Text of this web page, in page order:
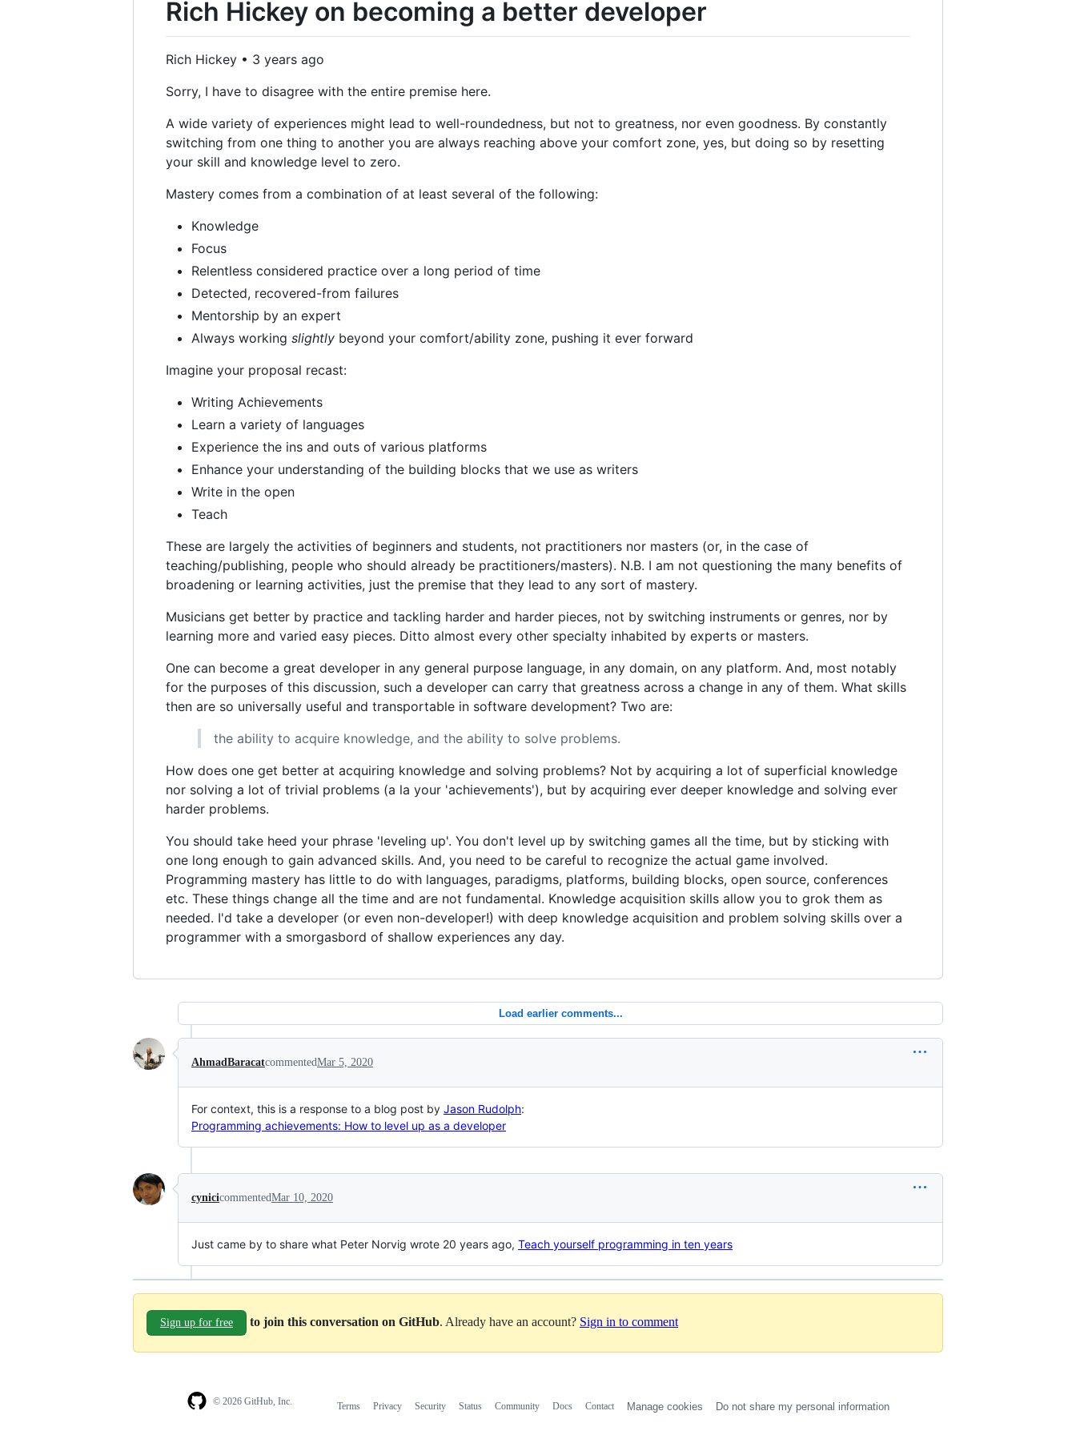
Rich Hickey on becoming a better developer
Rich Hickey • 3 years ago
Sorry, I have to disagree with the entire premise here.
A wide variety of experiences might lead to well-roundedness, but not to greatness, nor even goodness. By constantly
switching from one thing to another you are always reaching above your comfort zone, yes, but doing so by resetting
your skill and knowledge level to zero.
Mastery comes from a combination of at least several of the following:
Knowledge
Focus
Relentless considered practice over a long period of time
Detected, recovered-from failures
Mentorship by an expert
Always working slightly beyond your comfort/ability zone, pushing it ever forward
Imagine your proposal recast:
Writing Achievements
Learn a variety of languages
Experience the ins and outs of various platforms
Enhance your understanding of the building blocks that we use as writers
Write in the open
Teach
These are largely the activities of beginners and students, not practitioners nor masters (or, in the case of
teaching/publishing, people who should already be practitioners/masters). N.B. I am not questioning the many benefits of
broadening or learning activities, just the premise that they lead to any sort of mastery.
Musicians get better by practice and tackling harder and harder pieces, not by switching instruments or genres, nor by
learning more and varied easy pieces. Ditto almost every other specialty inhabited by experts or masters.
One can become a great developer in any general purpose language, in any domain, on any platform. And, most notably
for the purposes of this discussion, such a developer can carry that greatness across a change in any of them. What skills
then are so universally useful and transportable in software development? Two are:
the ability to acquire knowledge, and the ability to solve problems.
How does one get better at acquiring knowledge and solving problems? Not by acquiring a lot of superficial knowledge
nor solving a lot of trivial problems (a la your 'achievements'), but by acquiring ever deeper knowledge and solving ever
harder problems.
You should take heed your phrase 'leveling up'. You don't level up by switching games all the time, but by sticking with
one long enough to gain advanced skills. And, you need to be careful to recognize the actual game involved.
Programming mastery has little to do with languages, paradigms, platforms, building blocks, open source, conferences
etc. These things change all the time and are not fundamental. Knowledge acquisition skills allow you to grok them as
needed. I'd take a developer (or even non-developer!) with deep knowledge acquisition and problem solving skills over a
programmer with a smorgasbord of shallow experiences any day.
Load earlier comments...
AhmadBaracatcommentedMar 5, 2020
For context, this is a response to a blog post by Jason Rudolph:
Programming achievements: How to level up as a developer
cynicicommentedMar 10, 2020
Just came by to share what Peter Norvig wrote 20 years ago, Teach yourself programming in ten years
Sign up for free to join this conversation on GitHub . Already have an account? Sign in to comment
© 2026 GitHub, Inc. Terms Privacy Security Status Community Docs Contact Manage cookies Do not share my personal information